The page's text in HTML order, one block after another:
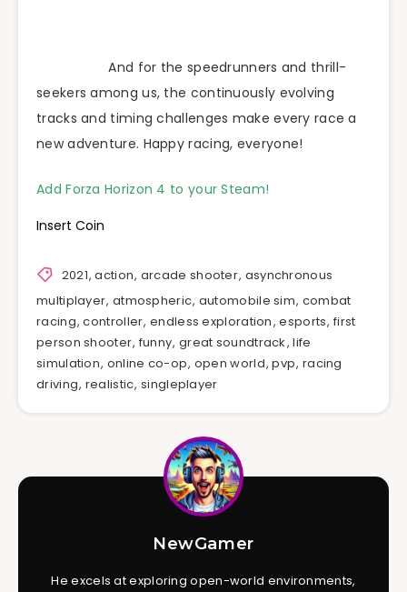
And for the speedrunners and thrill-
seekers among us, the continuously evolving
tracks and timing challenges make every race a
new adventure. Happy racing, everyone!
Add Forza Horizon 4 to your Steam!
Insert Coin
2021,action, arcade shooter, asynchronous
multiplayer, atmospheric, automobile sim, combat
racing,controller,endless exploration,esports,first
person shooter, funny, great soundtrack,life
simulation, online co-op, open world,pvp, racing
driving, realistic,singleplayer
NewGamer
He excels at exploring open-world environments,